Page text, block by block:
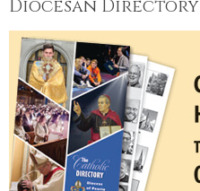
Diocesan Directory